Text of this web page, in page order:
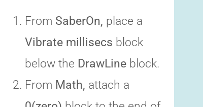
From SaberOn, place a
Vibrate millisecs block
below the DrawLine block.
From Math, attach a